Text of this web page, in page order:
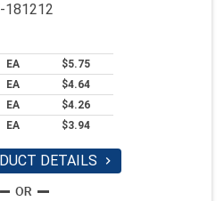
181212
EA
$5.75
EA
$4.64
EA
$4.26
EA $3.94
DETAILS 